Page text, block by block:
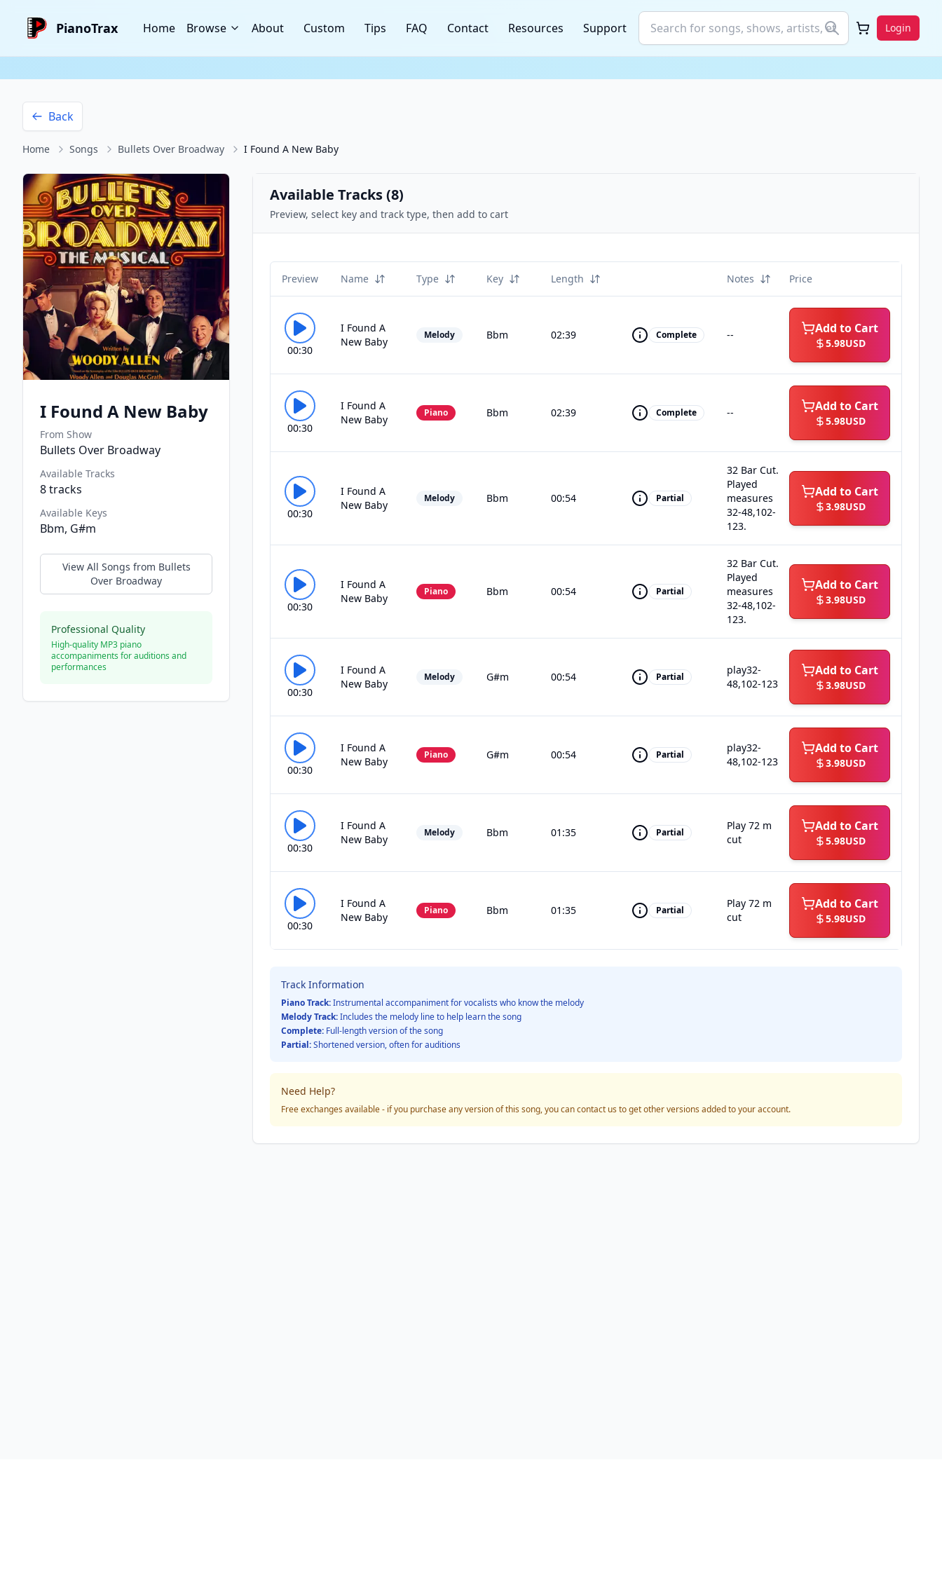
PianoTrax Home Browse About Custom Tips FAQ Contact Resources Support Login
Back
Home Songs Bullets Over Broadway I Found A New Baby
I Found A New Baby
From Show
Bullets Over Broadway
Available Tracks
8tracks
Available Keys
Bbm, G#m
View All Songs from Bullets
Over Broadway
Professional Quality
High-quality MP3 piano
accompaniments for auditions and
performances
Available Tracks (8)
Preview, select key and track type, then add to cart
Preview Name Type Key Length Notes Price
00:30
I Found A
New Baby
Melody Bbm 02:39 Complete -- Add to Cart
5.98USD
00:30
I Found A
New Baby
Piano Bbm 02:39 Complete -- Add to Cart
5.98USD
00:30
I Found A
New Baby
Melody Bbm 00:54 Partial
32 Bar Cut.
Played
measures
32-48,102-
123.
Add to Cart
3.98USD
00:30
I Found A
New Baby
Piano Bbm 00:54 Partial
32 Bar Cut.
Played
measures
32-48,102-
123.
Add to Cart
3.98USD
00:30
I Found A
New Baby
Melody G#m 00:54 Partial
play32-
48,102-123
Add to Cart
3.98USD
00:30
I Found A
New Baby
Piano G#m 00:54 Partial
play32-
48,102-123
Add to Cart
3.98USD
00:30
I Found A
New Baby
Melody Bbm 01:35 Partial
Play 72 m
cut
Add to Cart
5.98USD
00:30
I Found A
New Baby
Piano Bbm 01:35 Partial
Play 72 m
cut
Add to Cart
5.98USD
Track Information
Piano Track:Instrumental accompaniment for vocalists who know the melody
Melody Track:Includes the melody line to help learn the song
Complete: Full-length version of the song
Partial:Shortened version, often for auditions
Need Help?
Free exchanges available - if you purchase any version of this song, you can contact us to get other versions added to your account.